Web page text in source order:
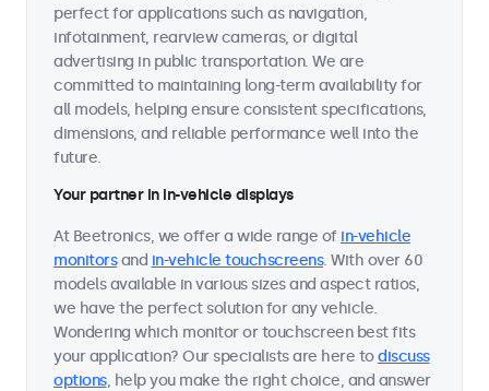
perfect for applications such as navigation,
infotainment, rearview cameras, or digital
advertising in public transportation. We are
committed to maintaining long-term availability for
all models, helping ensure consistent specifications,
dimensions, and reliable performance well into the
future.
Your partner in in-vehicle displays
At Beetronics, we offer a wide range of in-vehicle
monitorsand in-vehicle touchscreens. With over 60
models available in various sizes and aspect ratios,
we have the perfect solution for any vehicle.
Wondering which monitor or touchscreen best fits
your application? Our specialists are here todiscuss
options, help you make the right choice, and answer